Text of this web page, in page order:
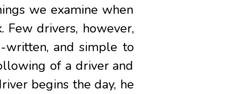
we examine when
Few drivers, however,
written, and simple to
of a driver and
begins the day, he